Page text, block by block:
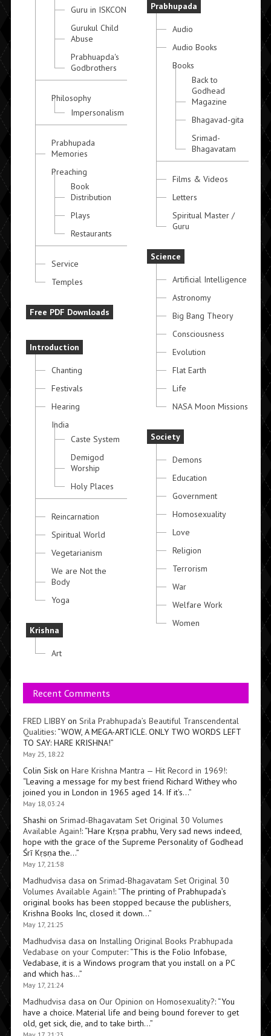
Guru in ISKCON
Gurukul Child
Abuse
Prabhuapda's
Godbrothers
Philosophy
Impersonalism
Prabhupada
Memories
Preaching
Book
Distribution
Plays
Restaurants
Service
Temples
Free PDF Downloads
Introduction
Chanting
Festivals
Hearing
India
Caste System
Demigod
Worship
Holy Places
Reincarnation
Spiritual World
Vegetarianism
We are Not the
Body
Yoga
Krishna
Art
Prabhupada
Audio
Audio Books
Books
Back to
Godhead
Magazine
Bhagavad-gita
Srimad-
Bhagavatam
Films & Videos
Letters
Spiritual Master /
Guru
Science
Artificial Intelligence
Astronomy
Big Bang Theory
Consciousness
Evolution
Flat Earth
Life
NASA Moon Missions
Society
Demons
Education
Government
Homosexuality
Love
Religion
Terrorism
War
Welfare Work
Women
Recent Comments
FRED LIBBYon Srila Prabhupada’s Beautiful Transcendental
Qualities: “WOW, A MEGA-ARTICLE. ONLY TWO WORDS LEFT
TO SAY: HARE KRISHNA!”
May 25, 18:22
Colin Siskon Hare Krishna Mantra — Hit Record in 1969!:
“Leaving a message for my best friend Richard Withey who
joined you in London in 1965 aged 14. If it’s…”
May 18, 03:24
Shashi on Srimad-Bhagavatam Set Original 30 Volumes
Available Again!: “Hare Kṛṣṇa prabhu, Very sad news indeed,
hope with the grace of the Supreme Personality of Godhead
Śrī Kṛṣṇa the…”
May 17, 21:58
Madhudvisa dasa on Srimad-Bhagavatam Set Original 30
Volumes Available Again!: “The printing of Prabhupada’s
original books has been stopped because the publishers,
Krishna Books Inc, closed it down…”
May 17, 21:25
Madhudvisa dasa on Installing Original Books Prabhupada
Vedabase on your Computer: “This is the Folio Infobase,
Vedabase, it is a Windows program that you install on a PC
and which has…”
May 17, 21:24
Madhudvisa dasa on Our Opinion on Homosexuality?: “You
have a choice. Material life and being bound forever to get
old, get sick, die, and to take birth…”